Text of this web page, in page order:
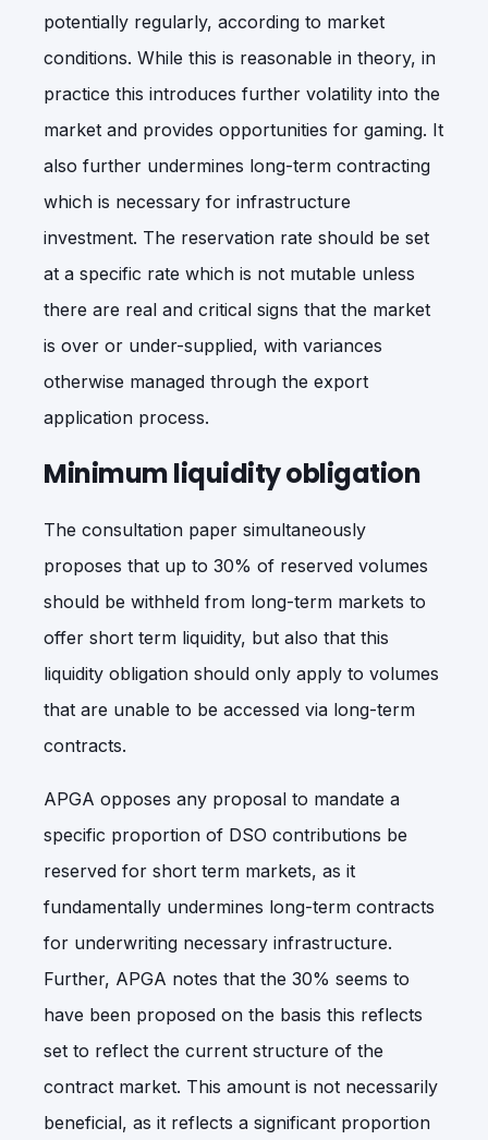
potentially regularly, according to market
conditions. While this is reasonable in theory, in
practice this introduces further volatility into the
market and provides opportunities for gaming. It
also further undermines long-term contracting
which is necessary for infrastructure
investment. The reservation rate should be set
at a specific rate which is not mutable unless
there are real and critical signs that the market
is over or under-supplied, with variances
otherwise managed through the export
application process.
Minimum liquidity obligation
The consultation paper simultaneously
proposes that up to 30% of reserved volumes
should be withheld from long-term markets to
offer short term liquidity, but also that this
liquidity obligation should only apply to volumes
that are unable to be accessed via long-term
contracts.
APGA opposes any proposal to mandate a
specific proportion of DSO contributions be
reserved for short term markets, as it
fundamentally undermines long-term contracts
for underwriting necessary infrastructure.
Further, APGA notes that the 30% seems to
have been proposed on the basis this reflects
set to reflect the current structure of the
contract market. This amount is not necessarily
beneficial, as it reflects a significant proportion